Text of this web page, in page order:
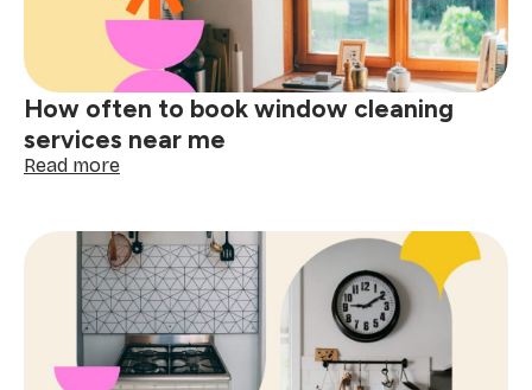
cleaning
me
How often to book window cleaning
services near me
Read more:
to
book
window
cleaning
services
near
me